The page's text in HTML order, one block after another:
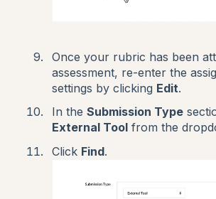
Once your rubric has been
assessment, re-enter the
settings by clicking Edit.
In the Submission Type
External Tool from the
Click Find.